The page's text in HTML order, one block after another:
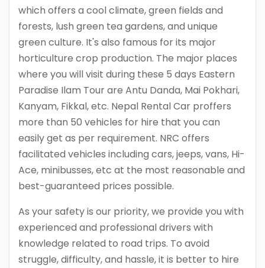
which offers a cool climate, green fields and
forests, lush green tea gardens, and unique
green culture. It's also famous for its major
horticulture crop production. The major places
where you will visit during these 5 days Eastern
Paradise Ilam Tour are Antu Danda, Mai Pokhari,
Kanyam, Fikkal, etc. Nepal Rental Car proffers
more than 50 vehicles for hire that you can
easily get as per requirement. NRC offers
facilitated vehicles including cars, jeeps, vans, Hi-
Ace, minibusses, etc at the most reasonable and
best-guaranteed prices possible.
As your safety is our priority, we provide you with
experienced and professional drivers with
knowledge related to road trips. To avoid
struggle, difficulty, and hassle, it is better to hire